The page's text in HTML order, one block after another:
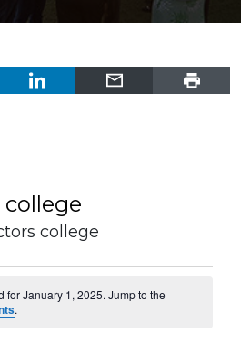
college
for January 1, 2025. Jump to the
.